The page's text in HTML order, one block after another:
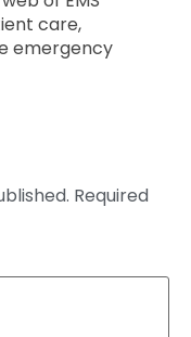
care,
emergency
Required